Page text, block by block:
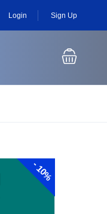
Login Sign Up
-
10%